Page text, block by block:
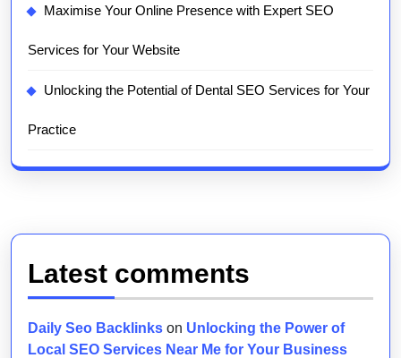
Maximise Your Online Presence with Expert SEO
Services for Your Website
Unlocking the Potential of Dental SEO Services for Your
Practice
Latest comments
Daily Seo Backlinks on Unlocking the Power of
Local SEO Services Near Me for Your Business